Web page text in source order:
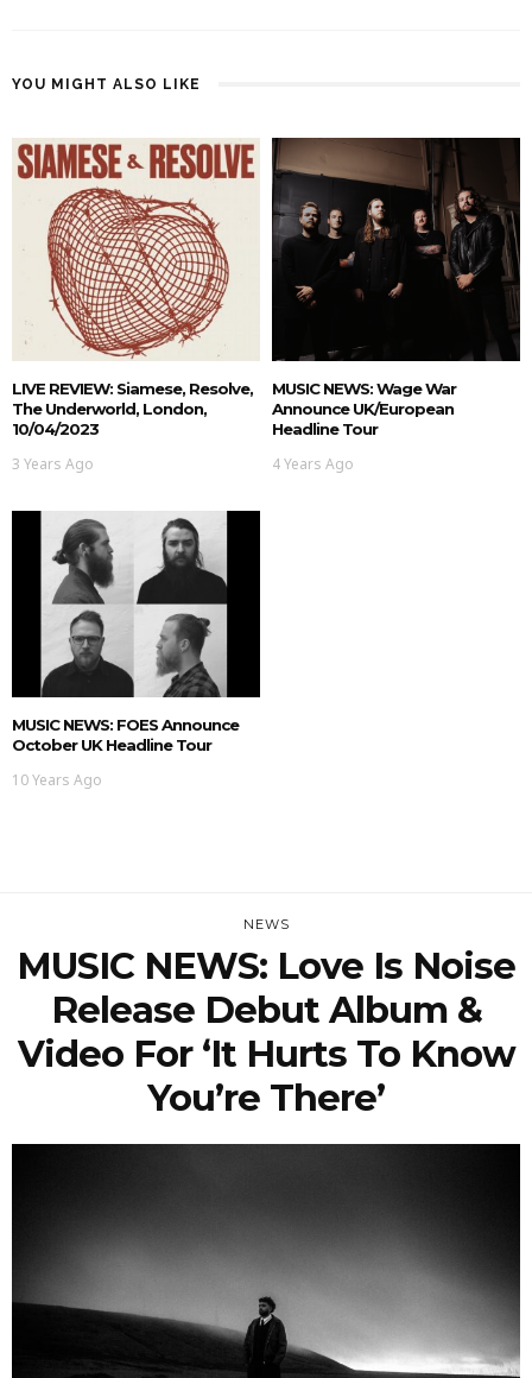
YOU MIGHT ALSO LIKE
LIVE REVIEW: Siamese, Resolve,
The Underworld, London,
10/04/2023
3 Years Ago
MUSIC NEWS: Wage War
Announce UK/European
Headline Tour
4 Years Ago
MUSIC NEWS: FOES Announce
October UK Headline Tour
10 Years Ago
NEWS
MUSIC NEWS: Love Is Noise
Release Debut Album &
Video For ‘It Hurts To Know
You’re There’